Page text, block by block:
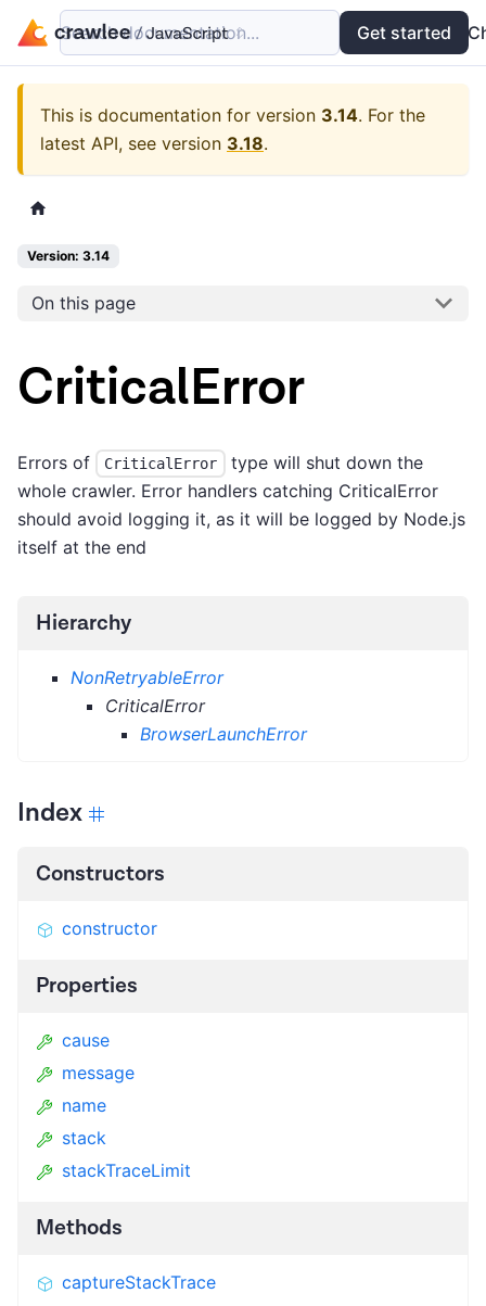
Examples API
Search documentation... Get started
This is documentation for version 3.14. For the
latest API, see version 3.18.
Version: 3.14
On this page
CriticalError
Errors of CriticalError
type will shut down the
whole crawler. Error handlers catching CriticalError
should avoid logging it, as it will be logged by Node.js
itself at the end
Hierarchy
NonRetryableError
CriticalError
BrowserLaunchError
Index
Constructors
constructor
Properties
cause
message
name
stack
stackTraceLimit
Methods
captureStackTrace